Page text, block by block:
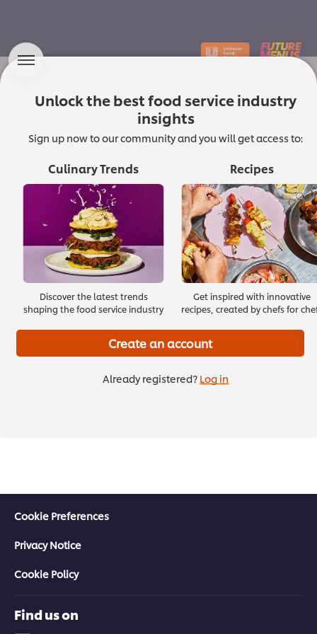
Which Macro Forces
are Shaping the Future of the
Culinary Landscape?
In a dynamic culinary world, chefs and food
service professionals are constantly innovating
and seeking inspiration to delight diners and
shape food culture. At Unilever Food Solutions,
we champion quality and trust in ingredients and
ideas.
Read the foreword from our Corporate Executive Chef
Future Menus Volume 3 is live!
Unlock the best food service industry
insights
Sign up now to our community and you will get access to:
Culinary Trends
Discover the latest trends
shaping the food service industry
Recipes
Get inspired with innovative
recipes, created by chefs for
Create an account
Already registered? Log in
Cookie Preferences
Privacy Notice
Cookie Policy
Find us on